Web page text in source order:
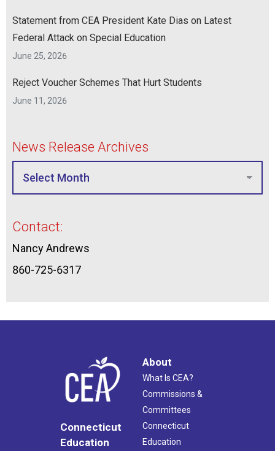
Statement from CEA President Kate Dias on Latest
Federal Attack on Special Education
June 25, 2026
Reject Voucher Schemes That Hurt Students
June 11, 2026
News Release Archives
Contact:
Nancy Andrews
860-725-6317
Connecticut
Education
About
What Is CEA?
Commissions &
Committees
Connecticut
Education